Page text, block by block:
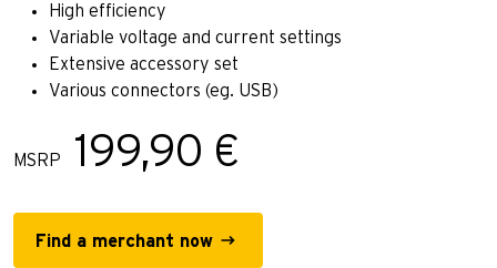
High efficiency
Variable voltage and current settings
Extensive accessory set
Various connectors (eg. USB)
MSRP 199,90 €
Find a merchant now